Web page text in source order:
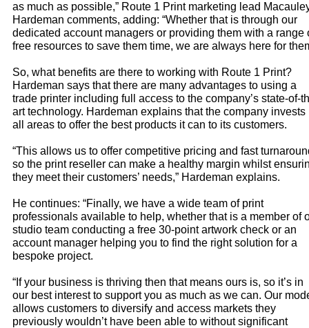
as much as possible,” Route 1 Print marketing lead
Hardeman comments, adding: “Whether that is through our
dedicated account managers or providing them with a range
free resources to save them time, we are always here for
So, what benefits are there to working with Route 1 Print?
Hardeman says that there are many advantages to using a
trade printer including full access to the company’s state-of-
art technology. Hardeman explains that the company invests
all areas to offer the best products it can to its customers.
“This allows us to offer competitive pricing and fast
so the print reseller can make a healthy margin whilst
they meet their customers’ needs,” Hardeman explains.
He continues: “Finally, we have a wide team of print
professionals available to help, whether that is a member of
studio team conducting a free 30-point artwork check or an
account manager helping you to find the right solution for a
bespoke project.
“If your business is thriving then that means ours is, so it’s in
our best interest to support you as much as we can. Our
allows customers to diversify and access markets they
previously wouldn’t have been able to without significant